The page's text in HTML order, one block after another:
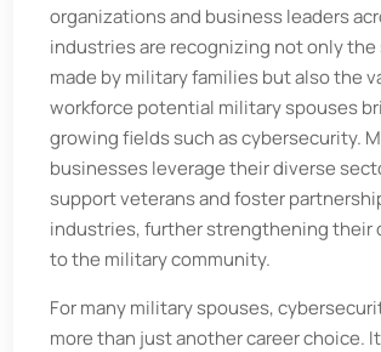
organizations and business leaders
industries are recognizing not only
made by military families but also the
workforce potential military spouses
growing fields such as cybersecurity.
businesses leverage their diverse
support veterans and foster
industries, further strengthening their
to the military community.
For many military spouses,
more than just another career choice.